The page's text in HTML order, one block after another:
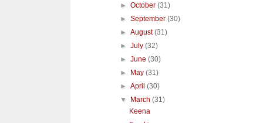
►October(31)
►September(30)
►August(31)
►July(32)
►June(30)
► May(31)
►April(30)
▼ March(31)
Keena